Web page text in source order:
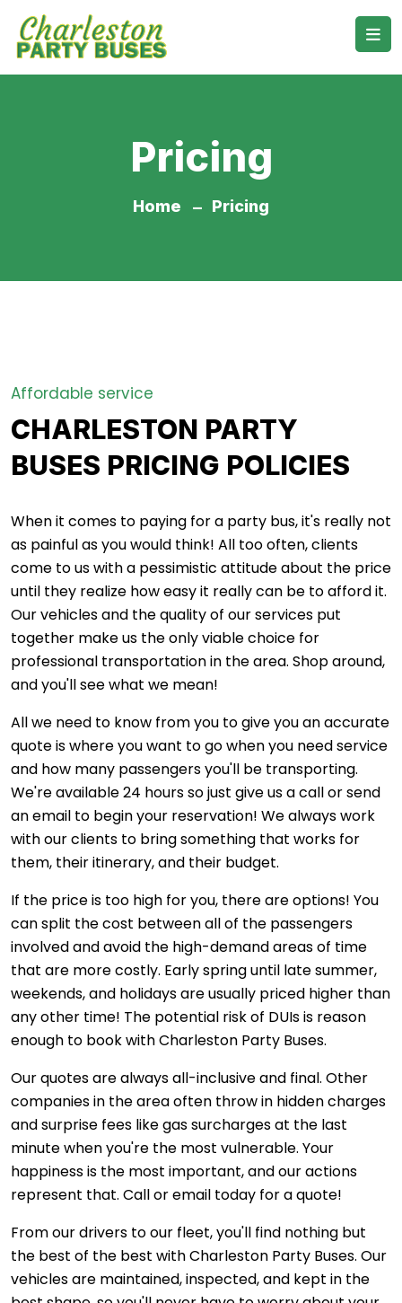
Pricing
Home Pricing
Affordable service
CHARLESTON PARTY
BUSES PRICING POLICIES
When it comes to paying for a party bus, it's really not
as painful as you would think! All too often, clients
come to us with a pessimistic attitude about the price
until they realize how easy it really can be to afford it.
Our vehicles and the quality of our services put
together make us the only viable choice for
professional transportation in the area. Shop around,
and you'll see what we mean!
All we need to know from you to give you an accurate
quote is where you want to go when you need service
and how many passengers you'll be transporting.
We're available 24 hours so just give us a call or send
an email to begin your reservation! We always work
with our clients to bring something that works for
them, their itinerary, and their budget.
If the price is too high for you, there are options! You
can split the cost between all of the passengers
involved and avoid the high-demand areas of time
that are more costly. Early spring until late summer,
weekends, and holidays are usually priced higher than
any other time! The potential risk of DUIs is reason
enough to book with Charleston Party Buses.
Our quotes are always all-inclusive and final. Other
companies in the area often throw in hidden charges
and surprise fees like gas surcharges at the last
minute when you're the most vulnerable. Your
happiness is the most important, and our actions
represent that. Call or email today for a quote!
From our drivers to our fleet, you'll find nothing but
the best of the best with Charleston Party Buses. Our
vehicles are maintained, inspected, and kept in the